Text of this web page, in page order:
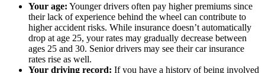
Your age: Younger drivers often pay higher premiums since
their lack of experience behind the wheel can contribute to
higher accident risks. While insurance doesn’t automatically
drop at age 25, your rates may gradually decrease between
ages 25 and 30. Senior drivers may see their car insurance
rates rise as well.
Your driving record: If you have a history of being involved